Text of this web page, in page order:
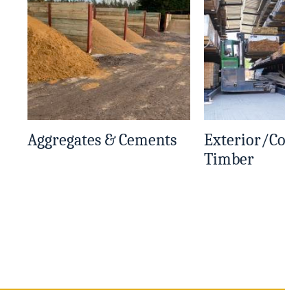
Aggregates & Cements
Exterior/
Timber